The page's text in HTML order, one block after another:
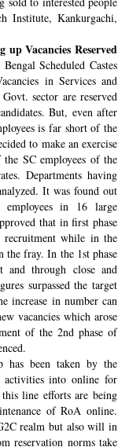
Institute, Kankurgachi,
Vacancies Reserved
Scheduled Castes
in Services and
sector are reserved
But, even after
is far short of the
to make an exercise
SC employees of the
Departments having
It was found out
in 16 large
that in first phase
recruitment while in the
the fray. In the 1st phase
and through close and
surpassed the target
increase in number can
vacancies which arose
of the 2nd phase of
has been taken by the
activities into online for
this line efforts are being
of RoA online.
realm but also will in
reservation norms take